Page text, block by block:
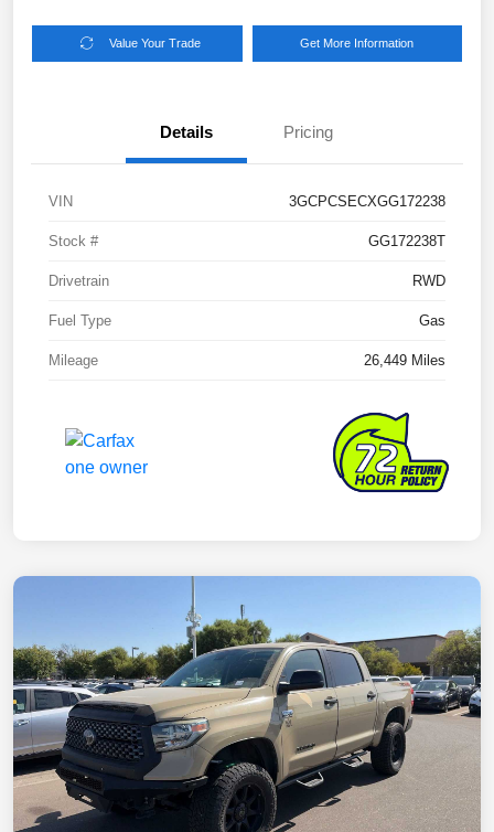
Value Your Trade Get More Information
Details Pricing
VIN 3GCPCSECXGG172238
Stock # GG172238T
Drivetrain RWD
Fuel Type Gas
Mileage 26,449 Miles